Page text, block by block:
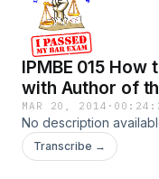
IPMBE 015 How
with Author of
Rivenburg.mp3
MAR 20, 2014 ·
No description
Transcribe →